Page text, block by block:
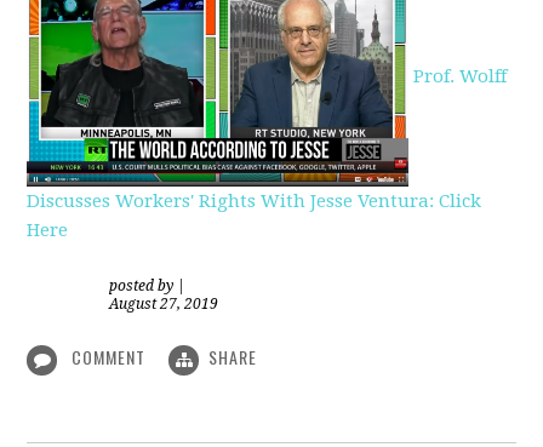
Prof. Wolff
Discusses Workers' Rights With Jesse Ventura: Click
Here
posted by
August 27, 2019
COMMENT SHARE